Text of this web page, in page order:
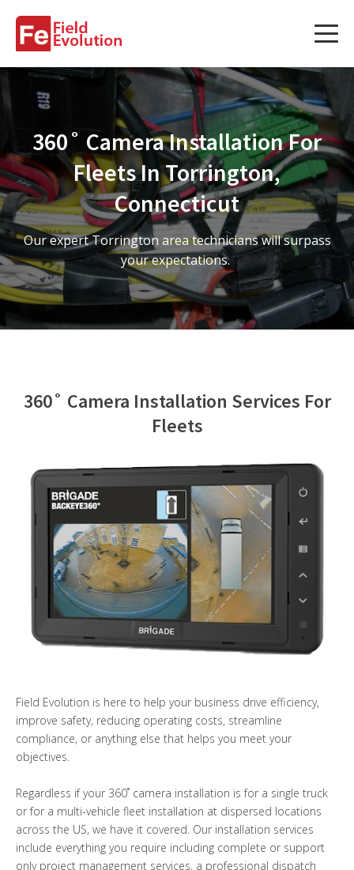
Services
Services
Fleet Technology Installation
Project Management
Solution Design and Consulting
Service Areas
About Us
360˚ Camera Installation For
Fleets In Torrington,
Connecticut
Our expert Torrington area technicians will surpass
your expectations.
360˚ Camera Installation Services For
Fleets
Field Evolution is here to help your business drive efficiency,
improve safety, reducing operating costs, streamline
compliance, or anything else that helps you meet your
objectives.
Regardless if your 360˚ camera installation is for a single truck
or for a multi-vehicle fleet installation at dispersed locations
across the US, we have it covered. Our installation services
include everything you require including complete or support
only project management services, a professional dispatch